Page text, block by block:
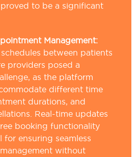
to be a significant
Management:
between patients
providers posed a
as the platform
different time
durations, and
Real-time updates
booking functionality
for ensuring seamless
without